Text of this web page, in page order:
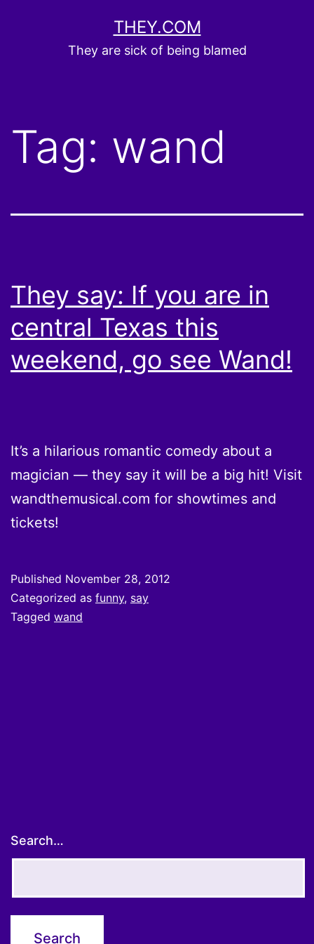
THEY.COM
They are sick of being blamed
Tag: wand
They say: If you are in
central Texas this
weekend, go see Wand!
It’s a hilarious romantic comedy about a
magician — they say it will be a big hit! Visit
wandthemusical.com for showtimes and
tickets!
Published November 28, 2012
Categorized as funny, say
Tagged wand
Search…